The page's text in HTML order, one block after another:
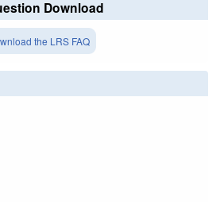
Download
the LRS FAQ